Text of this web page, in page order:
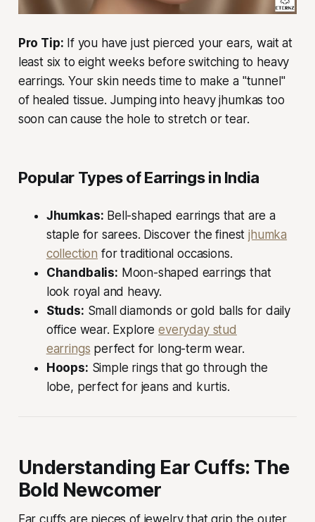
Pro Tip: If you have just pierced your ears, wait at
least six to eight weeks before switching to heavy
earrings. Your skin needs time to make a "tunnel"
of healed tissue. Jumping into heavy jhumkas too
soon can cause the hole to stretch or tear.
Popular Types of Earrings in India
Jhumkas: Bell-shaped earrings that are a
staple for sarees. Discover the finestjhumka
collection for traditional occasions.
Chandbalis: Moon-shaped earrings that
look royal and heavy.
Studs: Small diamonds or gold balls for daily
office wear. Exploreeveryday stud
earrings perfect for long-term wear.
Hoops: Simple rings that go through the
lobe, perfect for jeans and kurtis.
Understanding Ear Cuffs: The
Bold Newcomer